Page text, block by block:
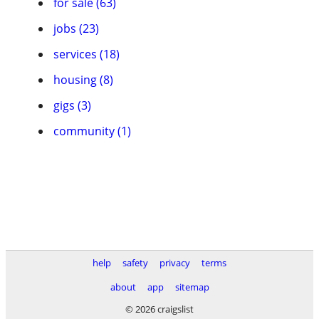
jobs (23)
services (18)
housing (8)
gigs (3)
community (1)
help safety privacy
terms
about
app
sitemap
© 2026 craigslist